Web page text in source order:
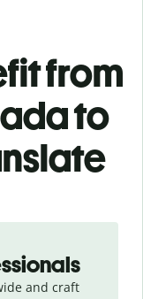
from
to
and craft